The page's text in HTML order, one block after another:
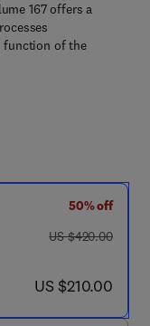
167 offers a
function of the
50% off
was US $420.00
US $420.00
now US $210.00
US $210.00